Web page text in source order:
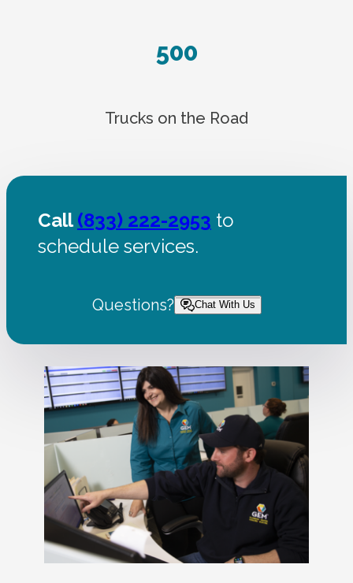
500
Trucks on the Road
Call(833) 222-2953 to
schedule services.
Questions? Chat With Us